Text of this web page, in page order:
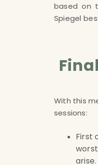
based on
Spiegel
your
With this
sessions:
First
arise.